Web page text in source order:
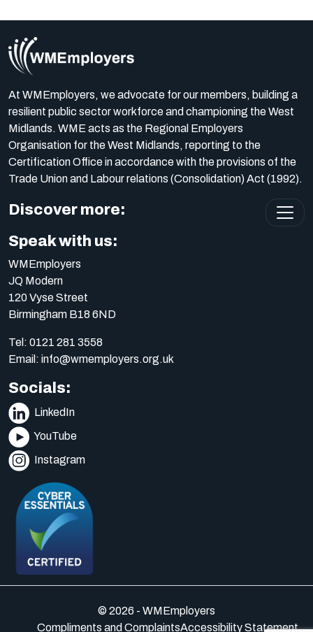
At WMEmployers, we advocate for our members, building a
resilient public sector workforce and championing the West
Midlands. WME acts as the Regional Employers
Organisation for the West Midlands, reporting to the
Certification Office in accordance with the provisions of the
Trade Union and Labour relations (Consolidation) Act (1992).
Discover more:
Speak with us:
WMEmployers
JQ Modern
120 Vyse Street
Birmingham B18 6ND
Tel: 0121 281 3558
Email: info@wmemployers.org.uk
Socials:
LinkedIn
YouTube
Instagram
© 2026 - WMEmployers
Compliments and ComplaintsAccessibility Statement